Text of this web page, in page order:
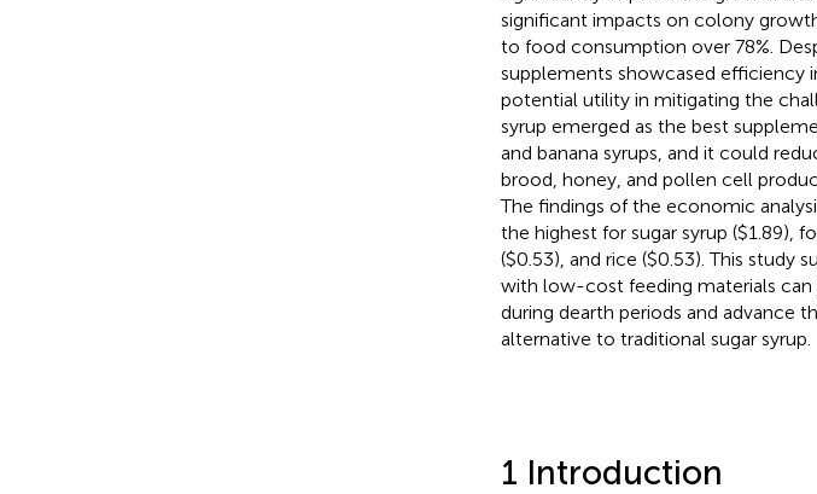
significant impacts on colony
to food consumption over 78%.
supplements showcased efficiency
potential utility in mitigating the
syrup emerged as the best
and banana syrups, and it could
brood, honey, and pollen cell
The findings of the economic
the highest for sugar syrup ($1.89),
($0.53), and rice ($0.53). This study
with low-cost feeding materials
during dearth periods and advance
alternative to traditional sugar syrup.
1 Introduction